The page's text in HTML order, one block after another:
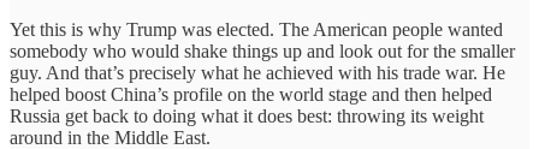
Yet this is why Trump was elected. The American people wanted
somebody who would shake things up and look out for the smaller
guy. And that’s precisely what he achieved with his trade war. He
helped boost China’s profile on the world stage and then helped
Russia get back to doing what it does best: throwing its weight
around in the Middle East.